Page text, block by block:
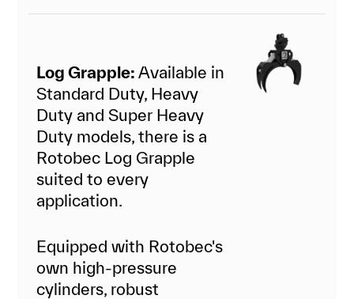
Log Grapple: Available in
Standard Duty, Heavy
Duty and Super Heavy
Duty models, there is a
Rotobec Log Grapple
suited to every
application.
Equipped with Rotobec's
own high-pressure
cylinders, robust